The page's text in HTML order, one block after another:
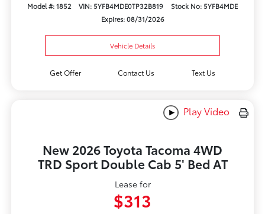
Model #: 1852 VIN: 5YFB4MDE0TP32B819
Stock No: 5YFB4MDE
Expires: 08/31/2026
Vehicle Details
Get Offer Contact Us Text Us
Play Video
New 2026 Toyota Tacoma 4WD
TRD Sport Double Cab 5' Bed AT
Lease for
$313